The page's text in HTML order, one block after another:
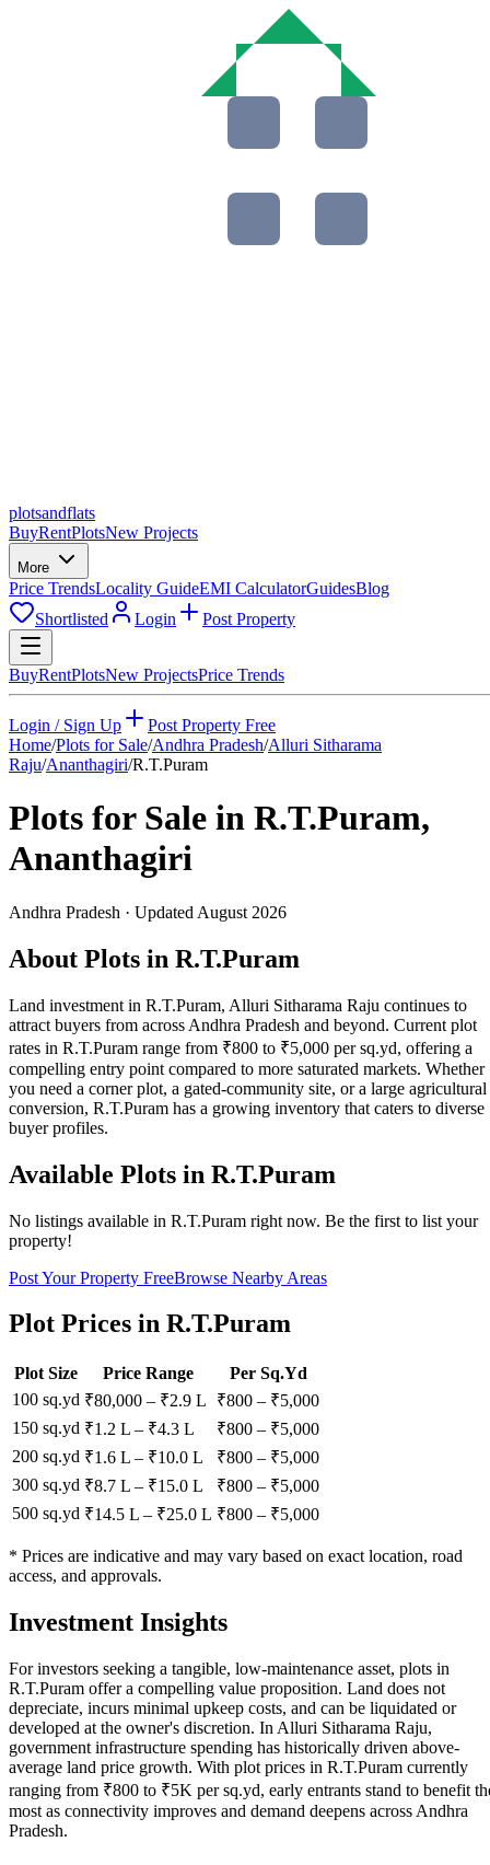
plotsandflats
BuyRentPlotsNew Projects
More
Price TrendsLocality GuideEMI CalculatorGuidesBlog
Shortlisted
Login Post Property
BuyRentPlotsNew ProjectsPrice Trends
Login / Sign Up
Post Property Free
Home/Plots for Sale/Andhra Pradesh/Alluri Sitharama
Raju/Ananthagiri/R.T.Puram
Plots for Sale in R.T.Puram,
Ananthagiri
Andhra Pradesh · Updated August 2026
About Plots in R.T.Puram
Land investment in R.T.Puram, Alluri Sitharama Raju continues to
attract buyers from across Andhra Pradesh and beyond. Current plot
rates in R.T.Puram range from ₹800 to ₹5,000 per sq.yd, offering a
compelling entry point compared to more saturated markets. Whether
you need a corner plot, a gated-community site, or a large agricultural
conversion, R.T.Puram has a growing inventory that caters to diverse
buyer profiles.
Available Plots in R.T.Puram
No listings available in R.T.Puram right now. Be the first to list your
property!
Post Your Property FreeBrowse Nearby Areas
Plot Prices in R.T.Puram
Plot Size Price Range
Per Sq.Yd
100 sq.yd ₹80,000 – ₹2.9 L ₹800 – ₹5,000
150 sq.yd ₹1.2 L – ₹4.3 L ₹800 – ₹5,000
200 sq.yd ₹1.6 L – ₹10.0 L ₹800 – ₹5,000
300 sq.yd ₹8.7 L – ₹15.0 L ₹800 – ₹5,000
500 sq.yd ₹14.5 L – ₹25.0 L ₹800 – ₹5,000
* Prices are indicative and may vary based on exact location, road
access, and approvals.
Investment Insights
For investors seeking a tangible, low-maintenance asset, plots in
R.T.Puram offer a compelling value proposition. Land does not
depreciate, incurs minimal upkeep costs, and can be liquidated or
developed at the owner's discretion. In Alluri Sitharama Raju,
government infrastructure spending has historically driven above-
average land price growth. With plot prices in R.T.Puram currently
ranging from ₹800 to ₹5K per sq.yd, early entrants stand to benefit
most as connectivity improves and demand deepens across Andhra
Pradesh.